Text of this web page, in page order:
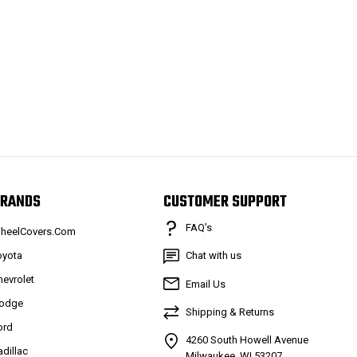
CUSTOMER SUPPORT
FAQ’s
Chat with us
Email Us
Shipping & Returns
4260 South Howell Avenue